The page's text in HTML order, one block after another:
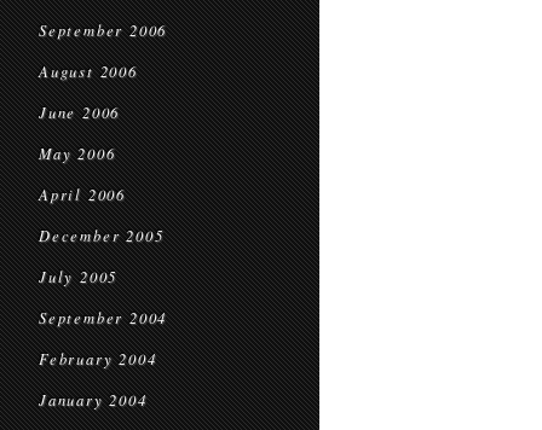
September 2006
August 2006
June 2006
May 2006
April 2006
December 2005
July 2005
September 2004
February 2004
January 2004